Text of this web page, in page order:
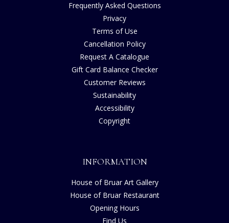
Frequently Asked Questions
Privacy
Terms of Use
Cancellation Policy
Request A Catalogue
Gift Card Balance Checker
Customer Reviews
Sustainability
Accessibility
Copyright
INFORMATION
House of Bruar Art Gallery
House of Bruar Restaurant
Opening Hours
Find Us